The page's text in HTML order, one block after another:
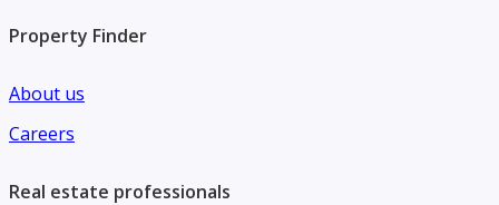
Property Finder
About us
Careers
Real estate professionals